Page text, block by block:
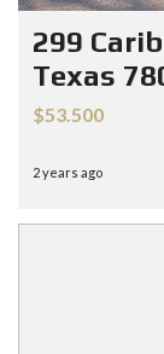
299
Texas
$53.500
2 years ago